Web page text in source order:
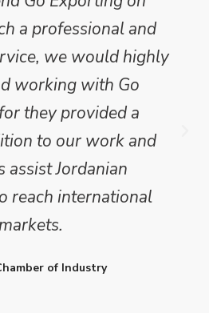
a professional and
we would highly
working with Go
they provided a
to our work and
assist Jordanian
reach international
markets.
of Industry